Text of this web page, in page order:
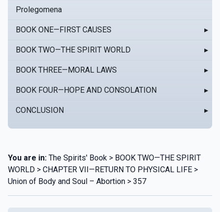
Prolegomena
BOOK ONE—FIRST CAUSES ▸
BOOK TWO—THE SPIRIT WORLD ▸
BOOK THREE—MORAL LAWS ▸
BOOK FOUR—HOPE AND CONSOLATION ▸
CONCLUSION ▸
You are in: The Spirits' Book > BOOK TWO—THE SPIRIT
WORLD > CHAPTER VII—RETURN TO PHYSICAL LIFE >
Union of Body and Soul – Abortion > 357